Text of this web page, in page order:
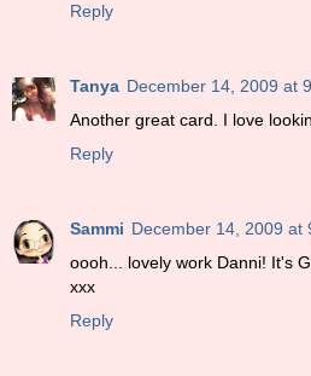
Reply
Tanya December 14, 2009 at
Another great card. I love
Reply
Sammi December 14, 2009 at
oooh... lovely work Danni! It's
xxx
Reply